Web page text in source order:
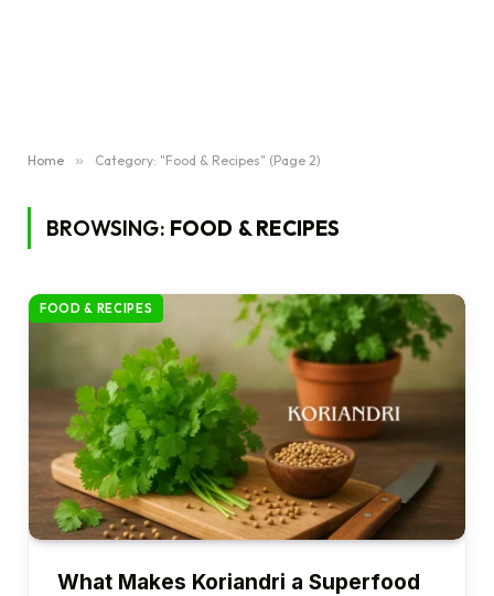
Home » Category: "Food & Recipes" (Page 2)
BROWSING: FOOD & RECIPES
FOOD & RECIPES
What Makes Koriandri a Superfood